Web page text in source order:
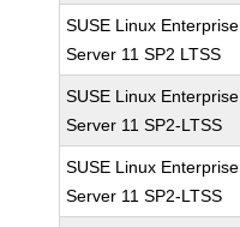
SUSE Linux Enterprise
Server 11 SP2 LTSS
SUSE Linux Enterprise
Server 11 SP2-LTSS
SUSE Linux Enterprise
Server 11 SP2-LTSS